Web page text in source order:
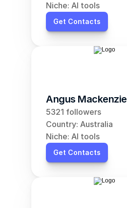
Niche: AI tools
Get Contacts
Angus Mackenzie
5321 followers
Country: Australia
Niche: AI tools
Get Contacts